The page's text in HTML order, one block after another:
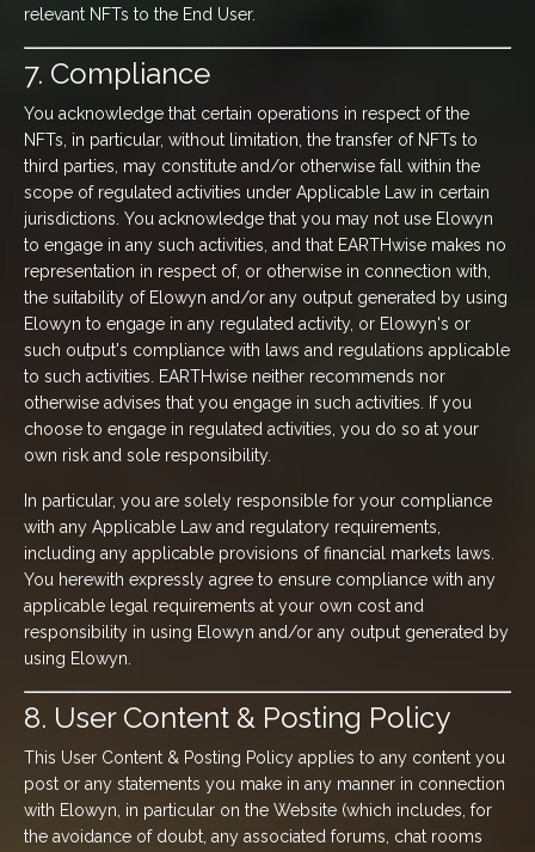
relevant NFTs to the End User.
7. Compliance
You acknowledge that certain operations in respect of the
NFTs, in particular, without limitation, the transfer of NFTs to
third parties, may constitute and/or otherwise fall within the
scope of regulated activities under Applicable Law in certain
jurisdictions. You acknowledge that you may not use Elowyn
to engage in any such activities, and that EARTHwise makes no
representation in respect of, or otherwise in connection with,
the suitability of Elowyn and/or any output generated by using
Elowyn to engage in any regulated activity, or Elowyn's or
such output's compliance with laws and regulations applicable
to such activities. EARTHwise neither recommends nor
otherwise advises that you engage in such activities. If you
choose to engage in regulated activities, you do so at your
own risk and sole responsibility.
In particular, you are solely responsible for your compliance
with any Applicable Law and regulatory requirements,
including any applicable provisions of financial markets laws.
You herewith expressly agree to ensure compliance with any
applicable legal requirements at your own cost and
responsibility in using Elowyn and/or any output generated by
using Elowyn.
8. User Content & Posting Policy
This User Content & Posting Policy applies to any content you
post or any statements you make in any manner in connection
with Elowyn, in particular on the Website (which includes, for
the avoidance of doubt, any associated forums, chat rooms